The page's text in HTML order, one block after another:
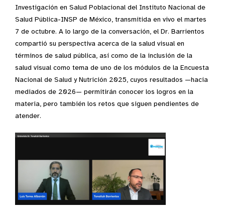
Investigación en Salud Poblacional del Instituto Nacional de
Salud Pública-INSP de México, transmitida en vivo el martes
7 de octubre. A lo largo de la conversación, el Dr. Barrientos
compartió su perspectiva acerca de la salud visual en
términos de salud pública, así como de la inclusión de la
salud visual como tema de uno de los módulos de la Encuesta
Nacional de Salud y Nutrición 2025, cuyos resultados —hacia
mediados de 2026— permitirán conocer los logros en la
materia, pero también los retos que siguen pendientes de
atender.